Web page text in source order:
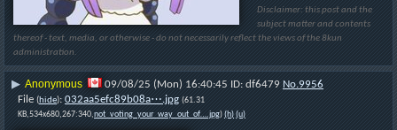
Disclaimer: this post and the
subject matter and contents
thereof - text, media, or otherwise - do not necessarily reflect the views of the 8kun
administration.
▶ Anonymous 09/08/25 (Mon) 16:40:45 df6479 No.9956
File (hide): 032aa5efc89b08a⋯.jpg (61.31
KB,534x680,267:340,not_voting_your_way_out_of….jpg)(h)(u)